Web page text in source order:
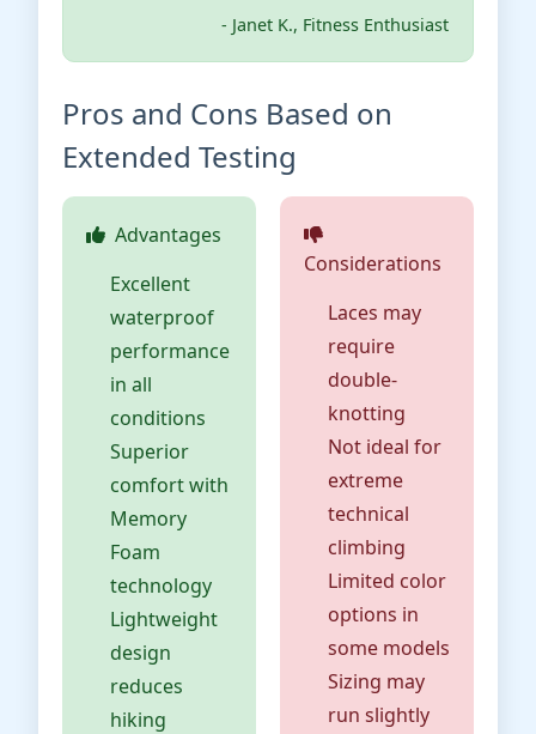
- Janet K., Fitness Enthusiast
Pros and Cons Based on
Extended Testing
Advantages
Excellent
waterproof
performance
in all
conditions
Superior
comfort with
Memory
Foam
technology
Lightweight
design
reduces
hiking
Considerations
Laces may
require
double-
knotting
Not ideal for
extreme
technical
climbing
Limited color
options in
some models
Sizing may
run slightly